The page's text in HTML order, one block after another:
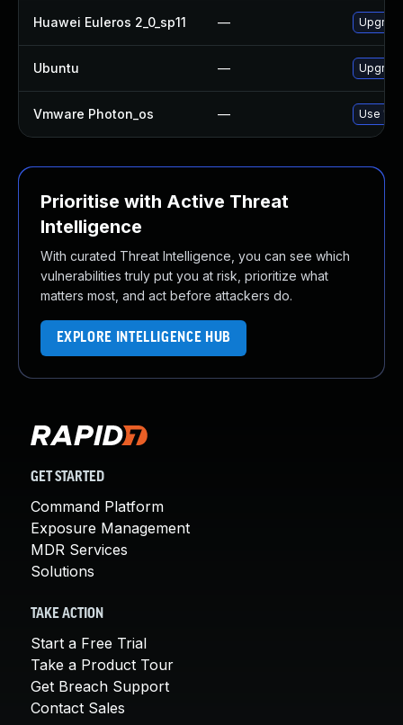
Huawei Euleros 2_0_sp11 —
Ubuntu —
Vmware Photon_os — Use
Prioritise with Active Threat
Intelligence
With curated Threat Intelligence, you can see which
vulnerabilities truly put you at risk, prioritize what
matters most, and act before attackers do.
EXPLORE INTELLIGENCE HUB
GET STARTED
Command Platform
Exposure Management
MDR Services
Solutions
TAKE ACTION
Start a Free Trial
Take a Product Tour
Get Breach Support
Contact Sales